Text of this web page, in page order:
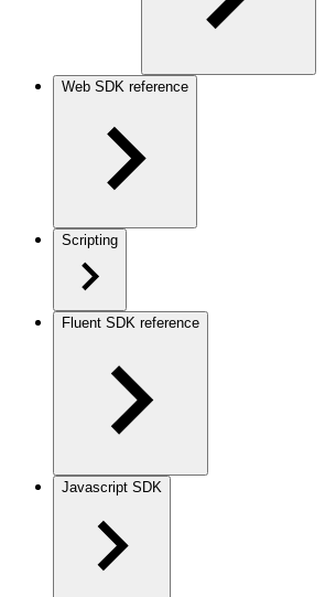
Web SDK reference
Scripting
Fluent SDK reference
Javascript SDK